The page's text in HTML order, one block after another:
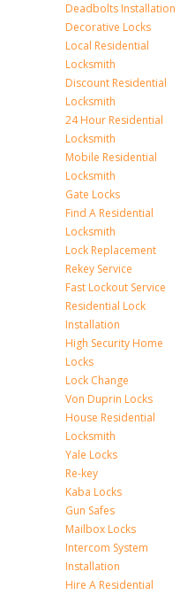
Deadbolts Installation
Decorative Locks
Local Residential
Locksmith
Discount Residential
Locksmith
24 Hour Residential
Locksmith
Mobile Residential
Locksmith
Gate Locks
Find A Residential
Locksmith
Lock Replacement
Rekey Service
Fast Lockout Service
Residential Lock
Installation
High Security Home
Locks
Lock Change
Von Duprin Locks
House Residential
Locksmith
Yale Locks
Re-key
Kaba Locks
Gun Safes
Mailbox Locks
Intercom System
Installation
Hire A Residential